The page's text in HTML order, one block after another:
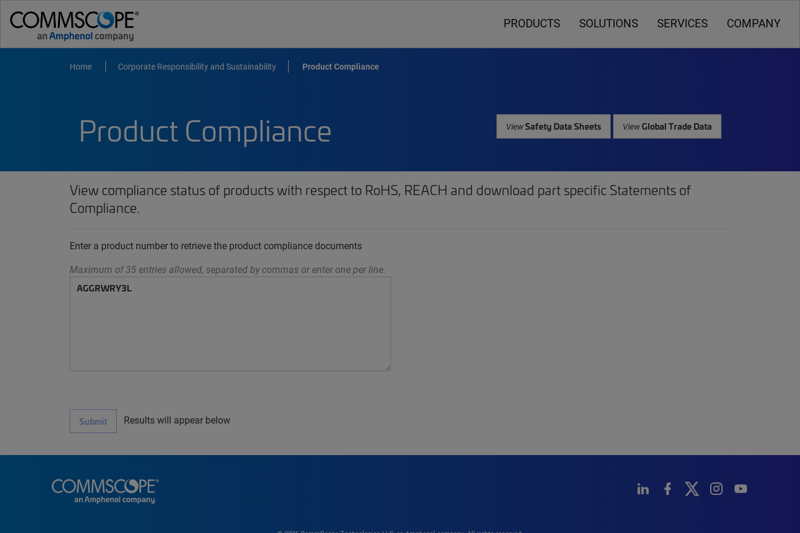
PRODUCTS SOLUTIONS SERVICES COMPANY
Home Corporate Responsibility and Sustainability Product Compliance
Product Compliance ViewSafety Data Sheets ViewGlobal Trade Data
View compliance status of products with respect to RoHS, REACH and download part specific Statements of
Compliance.
Enter a product number to retrieve the product compliance documents
Maximum of 35 entries allowed, separated by commas or enter one per line.
Submit Results will appear below